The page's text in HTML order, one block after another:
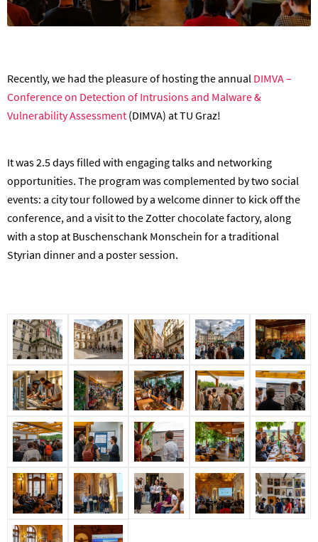
Recently, we had the pleasure of hosting the annual DIMVA –
Conference on Detection of Intrusions and Malware &
Vulnerability Assessment (DIMVA) at TU Graz!
It was 2.5 days filled with engaging talks and networking
opportunities. The program was complemented by two social
events: a city tour followed by a welcome dinner to kick off the
conference, and a visit to the Zotter chocolate factory, along
with a stop at Buschenschank Monschein for a traditional
Styrian dinner and a poster session.